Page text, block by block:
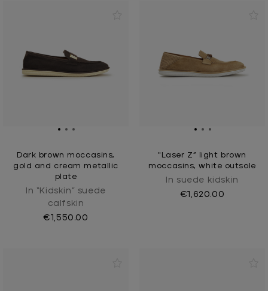
Dark brown moccasins,
gold and cream metallic
plate
In “Kidskin” suede
calfskin
€1,550.00
"Laser Z” light brown
moccasins, white outsole
In suede kidskin
€1,620.00